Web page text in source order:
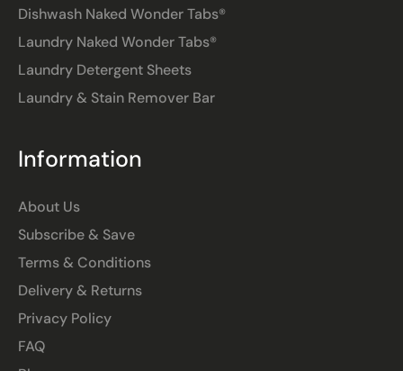
Dishwash Naked Wonder Tabs®
Laundry Naked Wonder Tabs®
Laundry Detergent Sheets
Laundry & Stain Remover Bar
Information
About Us
Subscribe & Save
Terms & Conditions
Delivery & Returns
Privacy Policy
FAQ